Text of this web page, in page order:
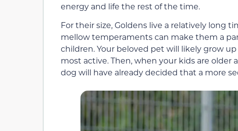
energy and life the rest of the time.
For their size, Goldens live a relatively long
mellow temperaments can make them a
children. Your beloved pet will likely grow
most active. Then, when your kids are
dog will have already decided that a more